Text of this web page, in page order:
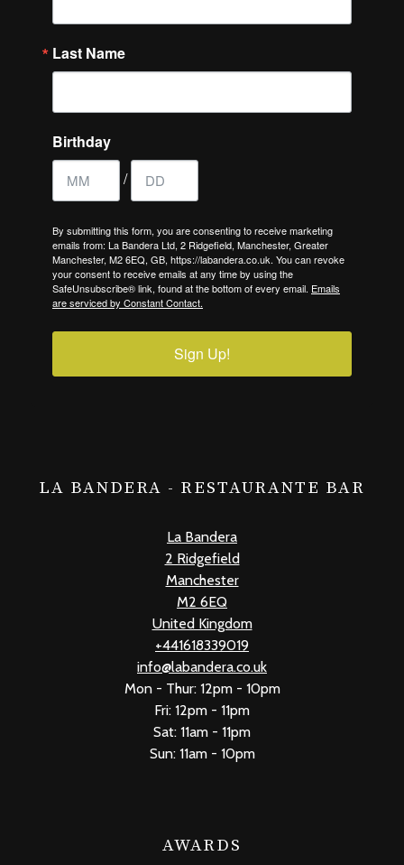
Last Name
Birthday
/
By submitting this form, you are consenting to receive marketing
emails from: La Bandera Ltd, 2 Ridgefield, Manchester, Greater
Manchester, M2 6EQ, GB, https://labandera.co.uk. You can revoke
your consent to receive emails at any time by using the
SafeUnsubscribe® link, found at the bottom of every email. Emails
are serviced by Constant Contact.
Sign Up!
LA BANDERA - RESTAURANTE BAR
La Bandera
2 Ridgefield
Manchester
M2 6EQ
United Kingdom
+441618339019
info@labandera.co.uk
Mon - Thur: 12pm - 10pm
Fri: 12pm - 11pm
Sat: 11am - 11pm
Sun: 11am - 10pm
AWARDS